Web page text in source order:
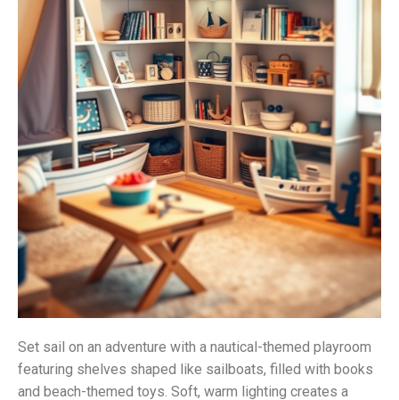
Set sail on an adventure with a nautical-themed playroom
featuring shelves shaped like sailboats, filled with books
and beach-themed toys. Soft, warm lighting creates a